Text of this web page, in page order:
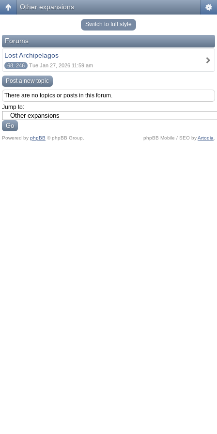
Other expansions
Switch to full style
Forums
Lost Archipelagos
68, 246 Tue Jan 27, 2026 11:59 am
Post a new topic
There are no topics or posts in this forum.
Jump to:
Powered by phpBB © phpBB Group. phpBB Mobile / SEO byArtodia